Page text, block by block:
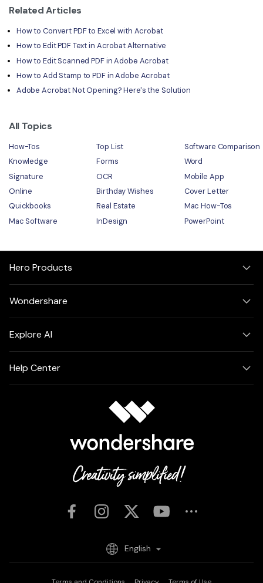
Related Articles
How to Convert PDF to Excel with Acrobat
How to Edit PDF Text in Acrobat Alternative
How to Edit Scanned PDF in Adobe Acrobat
How to Add Stamp to PDF in Adobe Acrobat
Adobe Acrobat Not Opening? Here's the Solution
All Topics
How-Tos Top List
Software Comparison
Knowledge
Forms
Word
Signature
OCR
Mobile App
Online
Birthday Wishes
Cover Letter
Quickbooks
Real Estate
Mac How-Tos
Mac Software
InDesign PowerPoint
Hero Products
Wondershare
Explore AI
Help Center
English